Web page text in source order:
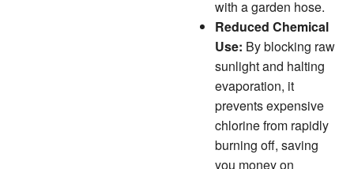
with a garden hose.
Reduced Chemical
Use: By blocking raw
sunlight and halting
evaporation, it
prevents expensive
chlorine from rapidly
burning off, saving
you money on